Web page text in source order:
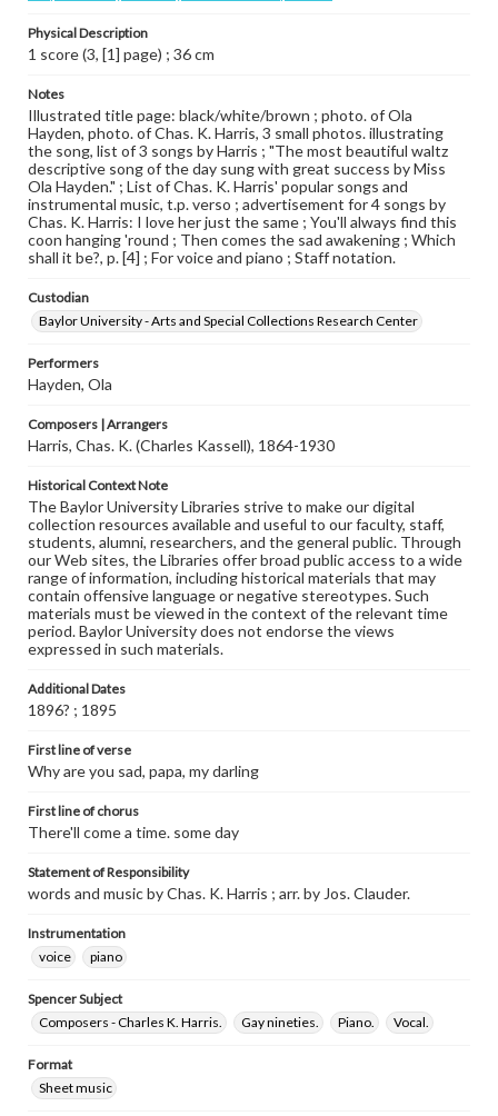
Physical Description
1 score (3, [1] page) ; 36 cm
Notes
Illustrated title page: black/white/brown ; photo. of Ola
Hayden, photo. of Chas. K. Harris, 3 small photos. illustrating
the song, list of 3 songs by Harris ; "The most beautiful waltz
descriptive song of the day sung with great success by Miss
Ola Hayden." ; List of Chas. K. Harris' popular songs and
instrumental music, t.p. verso ; advertisement for 4 songs by
Chas. K. Harris: I love her just the same ; You'll always find this
coon hanging 'round ; Then comes the sad awakening ; Which
shall it be?, p. [4] ; For voice and piano ; Staff notation.
Custodian
Baylor University - Arts and Special Collections Research Center
Performers
Hayden, Ola
Composers | Arrangers
Harris, Chas. K. (Charles Kassell), 1864-1930
Historical Context Note
The Baylor University Libraries strive to make our digital
collection resources available and useful to our faculty, staff,
students, alumni, researchers, and the general public. Through
our Web sites, the Libraries offer broad public access to a wide
range of information, including historical materials that may
contain offensive language or negative stereotypes. Such
materials must be viewed in the context of the relevant time
period. Baylor University does not endorse the views
expressed in such materials.
Additional Dates
1896? ; 1895
First line of verse
Why are you sad, papa, my darling
First line of chorus
There'll come a time. some day
Statement of Responsibility
words and music by Chas. K. Harris ; arr. by Jos. Clauder.
Instrumentation
voice
piano
Spencer Subject
Composers - Charles K. Harris.
Gay nineties. Piano. Vocal.
Format
Sheet music